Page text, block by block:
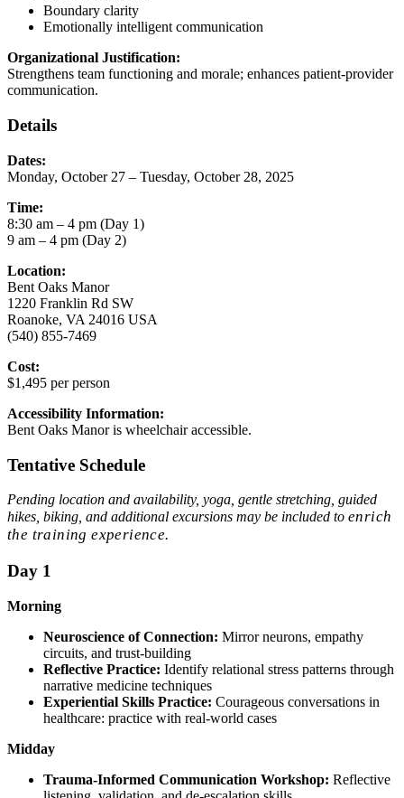
Boundary clarity
Emotionally intelligent communication
Organizational Justification:
Strengthens team functioning and morale; enhances patient-provider
communication.
Details
Dates:
Monday, October 27 – Tuesday, October 28, 2025
Time:
8:30 am – 4 pm (Day 1)
9 am – 4 pm (Day 2)
Location:
Bent Oaks Manor
1220 Franklin Rd SW
Roanoke, VA 24016 USA
(540) 855-7469
Cost:
$1,495 per person
Accessibility Information:
Bent Oaks Manor is wheelchair accessible.
Tentative Schedule
Pending location and availability, yoga, gentle stretching, guided
hikes, biking, and additional excursions may be included to enrich
the training experience.
Day 1
Morning
Neuroscience of Connection: Mirror neurons, empathy
circuits, and trust-building
Reflective Practice: Identify relational stress patterns through
narrative medicine techniques
Experiential Skills Practice: Courageous conversations in
healthcare: practice with real-world cases
Midday
Trauma-Informed Communication Workshop: Reflective